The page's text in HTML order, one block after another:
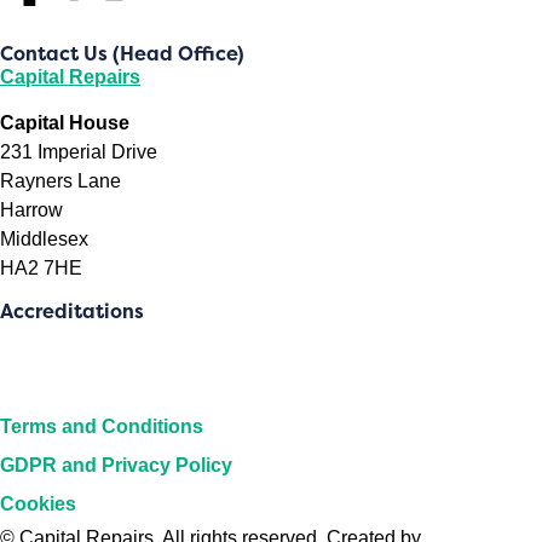
Contact Us (Head Office)
Capital Repairs
Capital House
231 Imperial Drive
Rayners Lane
Harrow
Middlesex
HA2 7HE
Accreditations
Terms and Conditions
GDPR and Privacy Policy
Cookies
© Capital Repairs . All rights reserved. Created by